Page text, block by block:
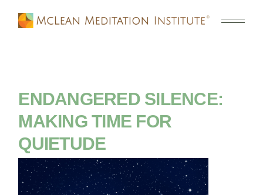
ENDANGERED SILENCE:
MAKING TIME FOR
QUIETUDE